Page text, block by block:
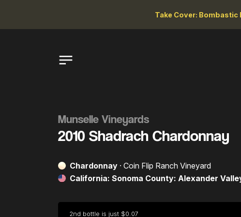
Take Cover: Bombastic
Munselle Vineyards
2010 Shadrach Chardonnay
Chardonnay · Coin Flip Ranch Vineyard
California: Sonoma County: Alexander
2nd bottle is just $0.07